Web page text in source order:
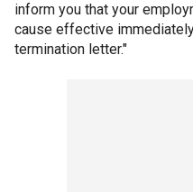
inform you that your
cause effective
termination letter."